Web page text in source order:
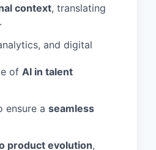
context, translating
and digital
of AI in talent
ensure a seamless
product evolution,